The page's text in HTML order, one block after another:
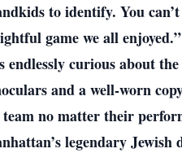
to identify. You
game we all
endlessly curious about
and a well-worn
no matter their
legendary